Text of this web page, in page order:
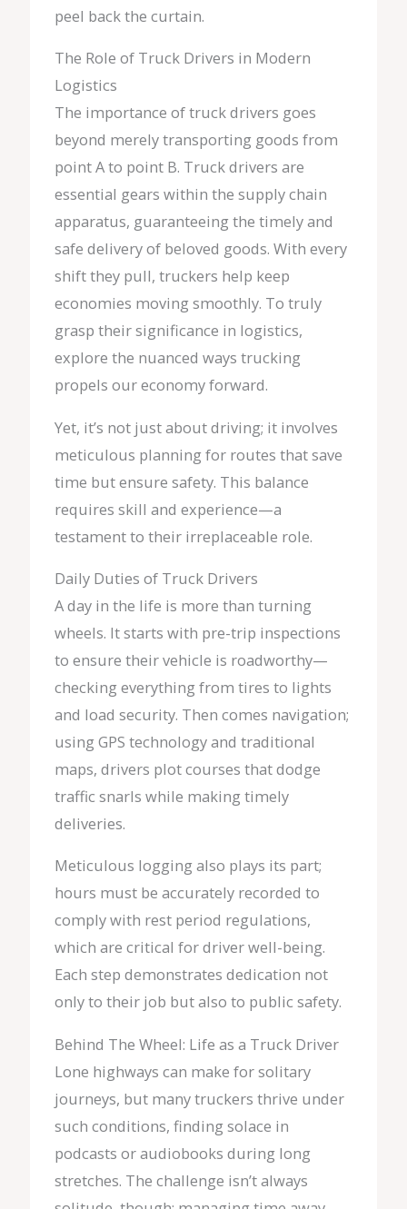
peel back the curtain.
The Role of Truck Drivers in Modern
Logistics
The importance of truck drivers goes
beyond merely transporting goods from
point A to point B. Truck drivers are
essential gears within the supply chain
apparatus, guaranteeing the timely and
safe delivery of beloved goods. With every
shift they pull, truckers help keep
economies moving smoothly. To truly
grasp their significance in logistics,
explore the nuanced ways trucking
propels our economy forward.
Yet, it’s not just about driving; it involves
meticulous planning for routes that save
time but ensure safety. This balance
requires skill and experience—a
testament to their irreplaceable role.
Daily Duties of Truck Drivers
A day in the life is more than turning
wheels. It starts with pre-trip inspections
to ensure their vehicle is roadworthy—
checking everything from tires to lights
and load security. Then comes navigation;
using GPS technology and traditional
maps, drivers plot courses that dodge
traffic snarls while making timely
deliveries.
Meticulous logging also plays its part;
hours must be accurately recorded to
comply with rest period regulations,
which are critical for driver well-being.
Each step demonstrates dedication not
only to their job but also to public safety.
Behind The Wheel: Life as a Truck Driver
Lone highways can make for solitary
journeys, but many truckers thrive under
such conditions, finding solace in
podcasts or audiobooks during long
stretches. The challenge isn’t always